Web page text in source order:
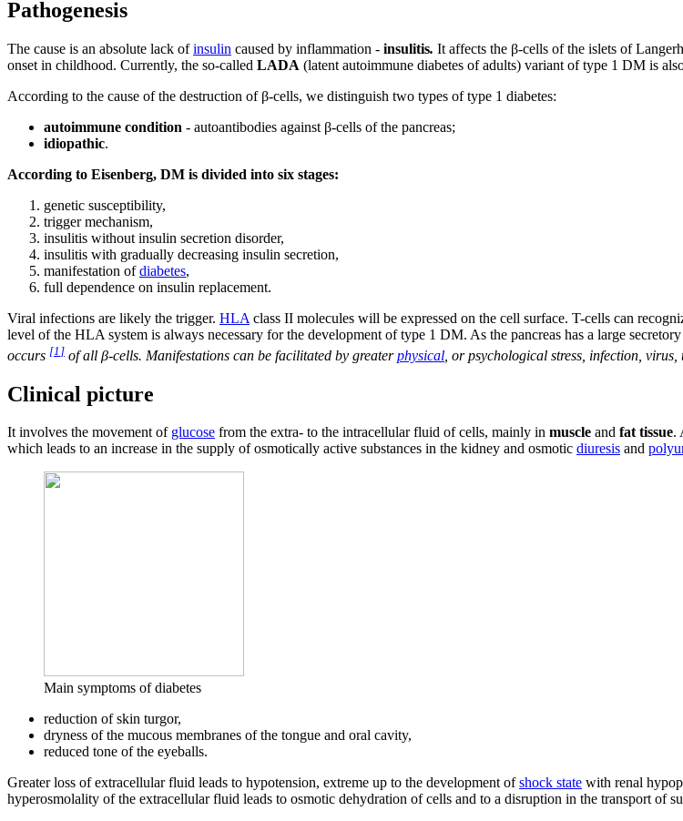
Pathogenesis
The cause is an absolute lack ofinsulin caused by inflammation - insulitis. It affects the β-cells of the islets of
onset in childhood. Currently, the so-called LADA (latent autoimmune diabetes of adults) variant of type 1 DM is
According to the cause of the destruction of β-cells, we distinguish two types of type 1 diabetes:
autoimmune condition - autoantibodies against β-cells of the pancreas;
idiopathic.
According to Eisenberg, DM is divided into six stages:
genetic susceptibility,
trigger mechanism,
insulitis without insulin secretion disorder,
insulitis with gradually decreasing insulin secretion,
manifestation ofdiabetes,
full dependence on insulin replacement.
Viral infections are likely the trigger. HLA class II molecules will be expressed on the cell surface. T-cells can
level of the HLA system is always necessary for the development of type 1 DM. As the pancreas has a large
occurs [1 ] of all β-cells. Manifestations can be facilitated by greaterphysical , or psychological stress, infection,
Clinical picture
It involves the movement of glucose from the extra- to the intracellular fluid of cells, mainly in muscle and fat tissue.
which leads to an increase in the supply of osmotically active substances in the kidney and osmotic diuresis and
Main symptoms of diabetes
reduction of skin turgor,
dryness of the mucous membranes of the tongue and oral cavity,
reduced tone of the eyeballs.
Greater loss of extracellular fluid leads to hypotension, extreme up to the development ofshock state with renal
hyperosmolality of the extracellular fluid leads to osmotic dehydration of cells and to a disruption in the transport of